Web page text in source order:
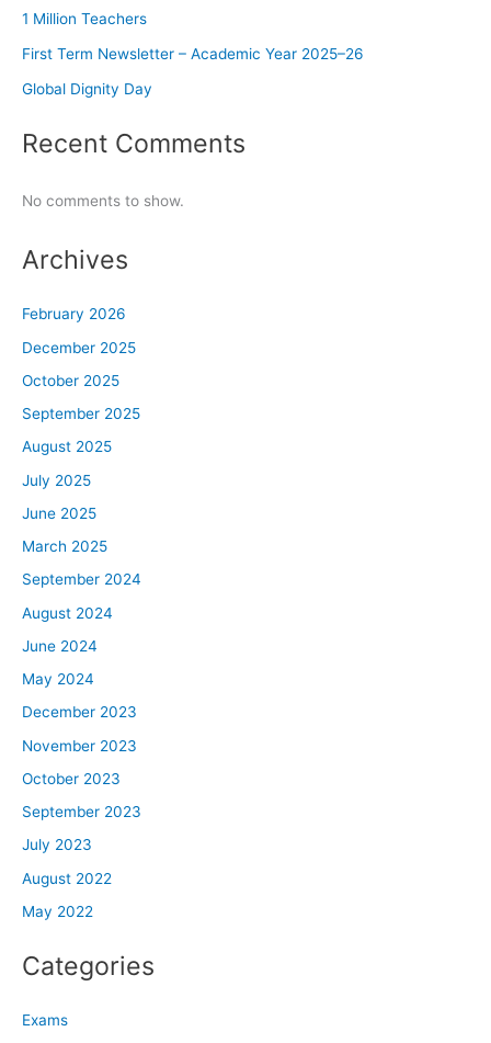
1 Million Teachers
First Term Newsletter – Academic Year 2025–26
Global Dignity Day
Recent Comments
No comments to show.
Archives
February 2026
December 2025
October 2025
September 2025
August 2025
July 2025
June 2025
March 2025
September 2024
August 2024
June 2024
May 2024
December 2023
November 2023
October 2023
September 2023
July 2023
August 2022
May 2022
Categories
Exams